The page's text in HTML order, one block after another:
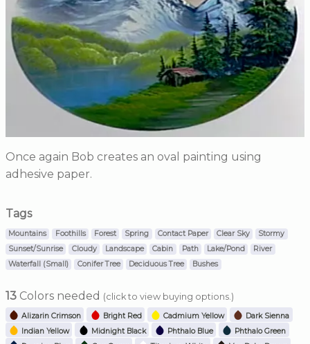
Once again Bob creates an oval painting using
adhesive paper.
Tags
Mountains Foothills Forest Spring Contact Paper Clear Sky
Stormy
Sunset/Sunrise
Cloudy Landscape Cabin Path Lake/Pond
River
Waterfall (Small)
Conifer Tree Deciduous Tree Bushes
13 Colors needed (click to view buying options.)
Alizarin Crimson Bright Red Cadmium Yellow
Dark Sienna
Indian Yellow
Midnight Black Phthalo Blue
Phthalo Green